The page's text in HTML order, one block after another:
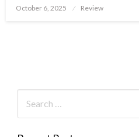
Posted
October 6, 2025 Review